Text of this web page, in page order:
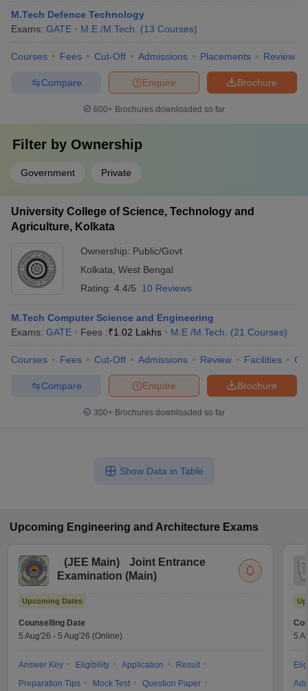
M.Tech Defence Technology
Exams: GATE M.E /M.Tech. (13 Courses)
Courses Fees Cut-Off Admissions Placements Review
Brochure
Enquire
Compare
600+ Brochures downloaded so far
Filter by Ownership
Government Private
University College of Science, Technology and
Agriculture, Kolkata
Ownership: Public/Govt
Kolkata West Bengal
Rating: 4.4/5 10 Reviews
M.Tech Computer Science and Engineering
Exams: GATE Fees :₹1.02 Lakhs M.E /M.Tech. (21 Courses)
Courses Fees Cut-Off Admissions Review Facilities
Brochure
Enquire
Compare
300+ Brochures downloaded so far
Show Data in Table
Upcoming Engineering and Architecture Exams
(JEE Main)
Joint Entrance
Examination (Main)
Upcoming Dates
Counselling Date
5 Aug'26 - 5 Aug'26 (Online)
Answer Key Eligibility Application
Result
Preparation Tips
Mock Test
Question Paper
5